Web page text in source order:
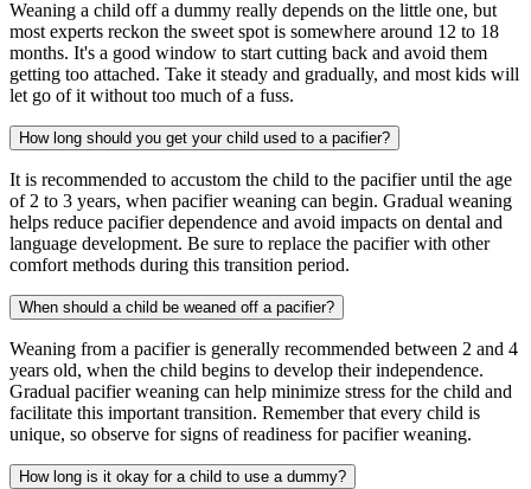
Weaning a child off a dummy really depends on the little one, but
most experts reckon the sweet spot is somewhere around 12 to 18
months. It's a good window to start cutting back and avoid them
getting too attached. Take it steady and gradually, and most kids will
let go of it without too much of a fuss.
How long should you get your child used to a pacifier?
It is recommended to accustom the child to the pacifier until the age
of 2 to 3 years, when pacifier weaning can begin. Gradual weaning
helps reduce pacifier dependence and avoid impacts on dental and
language development. Be sure to replace the pacifier with other
comfort methods during this transition period.
When should a child be weaned off a pacifier?
Weaning from a pacifier is generally recommended between 2 and 4
years old, when the child begins to develop their independence.
Gradual pacifier weaning can help minimize stress for the child and
facilitate this important transition. Remember that every child is
unique, so observe for signs of readiness for pacifier weaning.
How long is it okay for a child to use a dummy?